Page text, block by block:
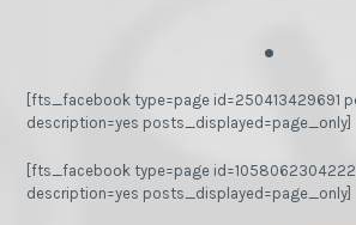
.
[fts_facebook type=page id=250413429691
description=yes posts_displayed=page_only]
[fts_facebook type=page
description=yes posts_displayed=page_only]